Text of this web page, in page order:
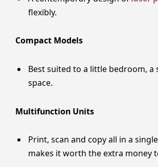
flexibly.
Compact Models
Best suited to a little bedroom, a
space.
Multifunction Units
Print, scan and copy all in a
makes it worth the extra money